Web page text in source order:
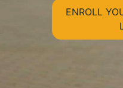
ENROLL